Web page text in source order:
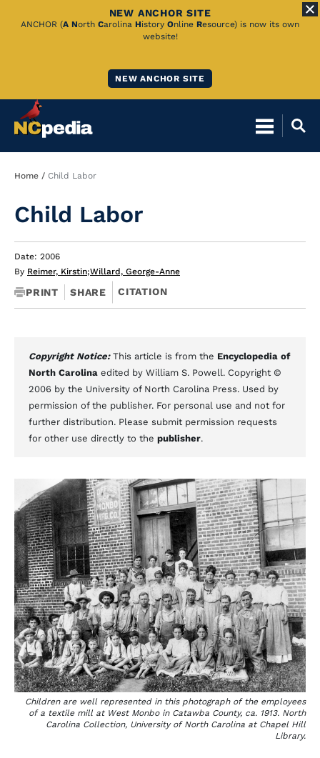
Skip
NEW ANCHOR SITE
ANCHOR (A North Carolina History Online Resource) is now its own
website!
NEW ANCHOR SITE
Breadcrumb
Home Child Labor
Child Labor
Date: 2006
By Reimer, Kirstin;Willard, George-Anne
PRINT SHARE CITATION
Copyright Notice: This article is from the Encyclopedia of
North Carolina edited by William S. Powell. Copyright ©
2006 by the University of North Carolina Press. Used by
permission of the publisher. For personal use and not for
further distribution. Please submit permission requests
for other use directly to the publisher.
Children are well represented in this photograph of the employees
of a textile mill at West Monbo in Catawba County, ca. 1913. North
Carolina Collection, University of North Carolina at Chapel Hill
Library.